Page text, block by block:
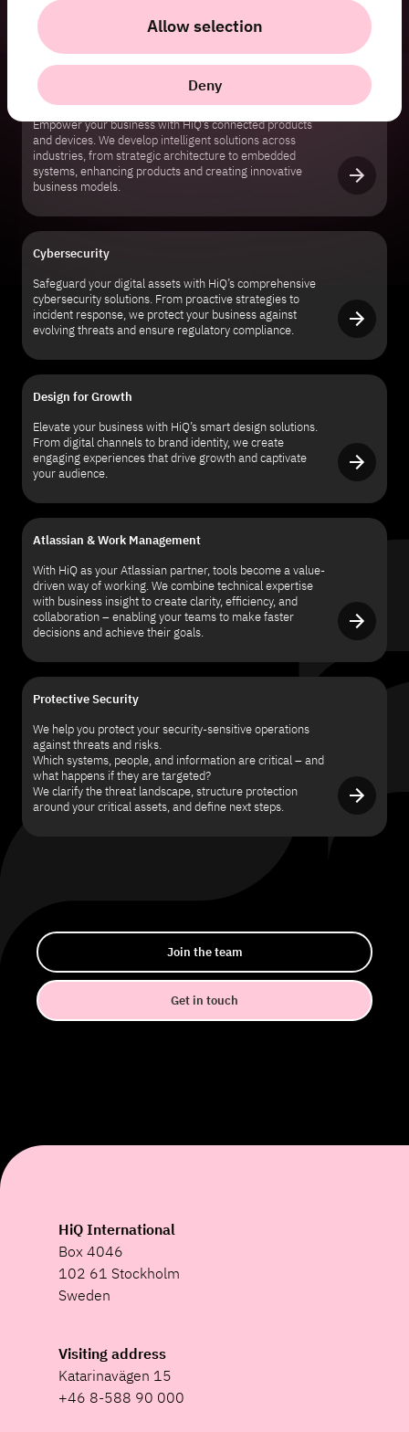
Allow selection
Deny
for faster cycles, enhanced collaboration, and robust
infrastructure.
Connected Products & Devices
Empower your business with HiQ’s connected products
and devices. We develop intelligent solutions across
industries, from strategic architecture to embedded
systems, enhancing products and creating innovative
business models.
Cybersecurity
Safeguard your digital assets with HiQ’s comprehensive
cybersecurity solutions. From proactive strategies to
incident response, we protect your business against
evolving threats and ensure regulatory compliance.
Design for Growth
Elevate your business with HiQ’s smart design solutions.
From digital channels to brand identity, we create
engaging experiences that drive growth and captivate
your audience.
Atlassian & Work Management
With HiQ as your Atlassian partner, tools become a value-
driven way of working. We combine technical expertise
with business insight to create clarity, efficiency, and
collaboration – enabling your teams to make faster
decisions and achieve their goals.
Protective Security
We help you protect your security-sensitive operations
against threats and risks.
Which systems, people, and information are critical – and
what happens if they are targeted?
We clarify the threat landscape, structure protection
around your critical assets, and define next steps.
Join the team
Get in touch
HiQ International
Box 4046
102 61 Stockholm
Sweden
Visiting address
Katarinavägen 15
+46 8-588 90 000